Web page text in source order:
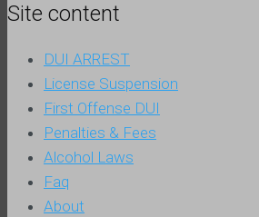
Site content
DUI ARREST
License Suspension
First Offense DUI
Penalties & Fees
Alcohol Laws
Faq
About